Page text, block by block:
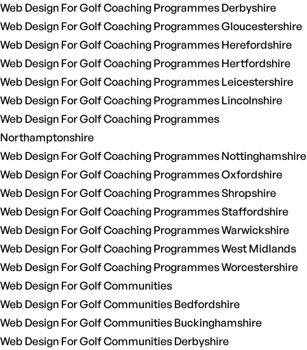
Web Design For Golf Coaching Programmes Derbyshire
Web Design For Golf Coaching Programmes Gloucestershire
Web Design For Golf Coaching Programmes Herefordshire
Web Design For Golf Coaching Programmes Hertfordshire
Web Design For Golf Coaching Programmes Leicestershire
Web Design For Golf Coaching Programmes Lincolnshire
Web Design For Golf Coaching Programmes
Northamptonshire
Web Design For Golf Coaching Programmes Nottinghamshire
Web Design For Golf Coaching Programmes Oxfordshire
Web Design For Golf Coaching Programmes Shropshire
Web Design For Golf Coaching Programmes Staffordshire
Web Design For Golf Coaching Programmes Warwickshire
Web Design For Golf Coaching Programmes West Midlands
Web Design For Golf Coaching Programmes Worcestershire
Web Design For Golf Communities
Web Design For Golf Communities Bedfordshire
Web Design For Golf Communities Buckinghamshire
Web Design For Golf Communities Derbyshire